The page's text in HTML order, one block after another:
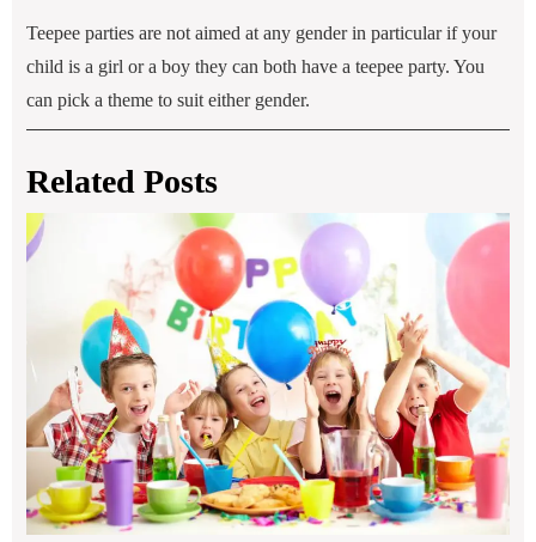
Teepee parties are not aimed at any gender in particular if your
child is a girl or a boy they can both have a teepee party. You
can pick a theme to suit either gender.
Related Posts